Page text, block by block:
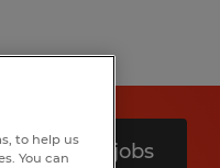
Search 5 jobs
to help us
You can